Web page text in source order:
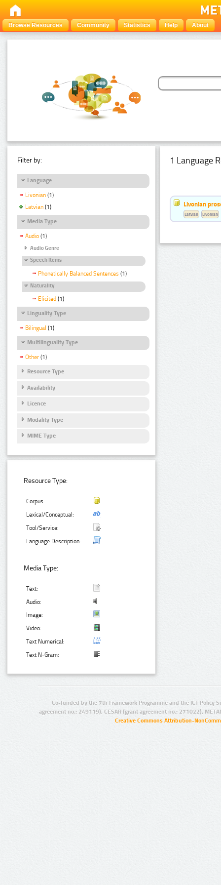
Browse Resources Community Statistics Help About
Filter by:
Language
Livonian (1)
Latvian (1)
Media Type
Audio (1)
Audio Genre
Speech Items
Phonetically Balanced Sentences (1)
Naturality
Elicited (1)
Linguality Type
Bilingual (1)
Multilinguality Type
Other (1)
Resource Type
Availability
Licence
Modality Type
MIME Type
Resource Type:
Corpus:
Lexical/Conceptual:
Tool/Service:
Language Description:
Media Type:
Text:
Audio:
Image:
Video:
Text Numerical:
Text N-Gram:
1 Language
Livonian
Latvian Livonian
Co-funded by the 7th Framework Programme and the ICT Policy
agreement no.: 249119), CESAR (grant agreement no.: 271022),
Creative Commons Attribution-